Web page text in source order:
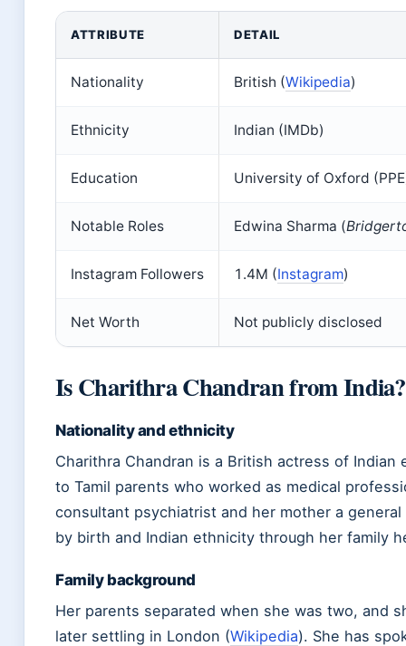
ATTRIBUTE DETAIL
Nationality British (Wikipedia)
Ethnicity Indian (IMDb)
Education University of Oxford
Notable Roles Edwina Sharma (
Instagram Followers 1.4M (Instagram)
Net Worth Not publicly disclosed
Is Charithra Chandran from India?
Nationality and ethnicity
Charithra Chandran is a British actress of
to Tamil parents who worked as medical
consultant psychiatrist and her mother a
by birth and Indian ethnicity through her family
Family background
Her parents separated when she was two, and
later settling in London (Wikipedia). She has